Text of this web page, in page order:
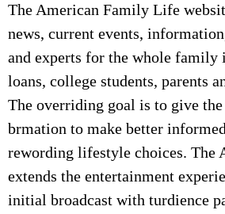
The American Family Life
news, current events,
and experts for the whole family
loans, college students, parents
The overriding goal is to give
brmation to make better
rewording lifestyle choices. The
extends the entertainment
initial broadcast with turdience